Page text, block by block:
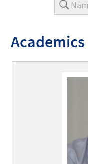
Academics